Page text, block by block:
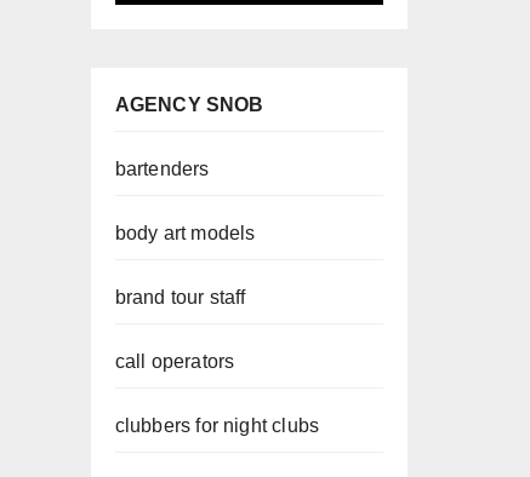
AGENCY SNOB
bartenders
body art models
brand tour staff
call operators
clubbers for night clubs